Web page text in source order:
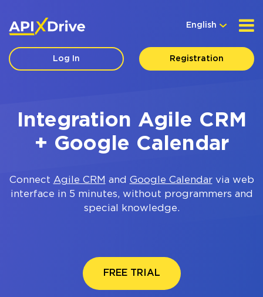
English
Log In Registration
Integration Agile CRM
+ Google Calendar
Connect Agile CRM and Google Calendarvia web
interface in 5 minutes, without programmers and
special knowledge.
FREE TRIAL